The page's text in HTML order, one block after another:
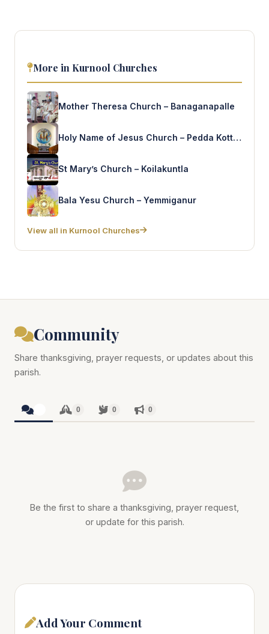
More in Kurnool Churches
Mother Theresa Church – Banaganapalle
Holy Name of Jesus Church – Pedda Kottala
St Mary’s Church – Koilakuntla
Bala Yesu Church – Yemmiganur
View all in Kurnool Churches
Community
Share thanksgiving, prayer requests, or updates about this
parish.
0 0 0
Be the first to share a thanksgiving, prayer request,
or update for this parish.
Add Your Comment